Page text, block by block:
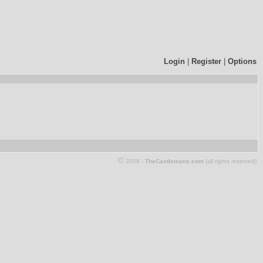
Login Register
Options
© 2008 - TheCastlemans.com (all rights reserved)